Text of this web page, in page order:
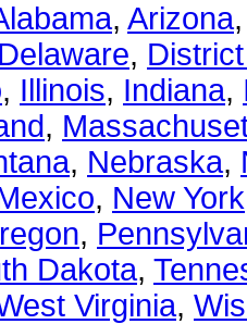
, Arizona
Delaware,
, Illinois, Indiana,
,
, Nebraska,
, New York
,
Dakota,
Virginia,